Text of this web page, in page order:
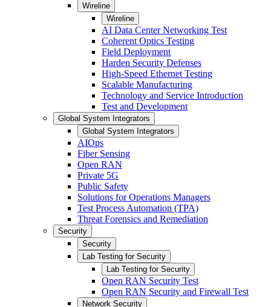
Wireline
Wireline
AI Data Center Networking Test
Coherent Optics Testing
Field Deployment
Harden Security Defenses
High-Speed Ethernet Testing
Scalable Manufacturing
Technology and Service Introduction
Test and Development
Global System Integrators
Global System Integrators
AIOps
Fiber Sensing
Open RAN
Private 5G
Public Safety
Solutions for Operations Managers
Test Process Automation (TPA)
Threat Forensics and Remediation
Security
Security
Lab Testing for Security
Lab Testing for Security
Open RAN Security Test
Open RAN Security and Firewall Test
Network Security